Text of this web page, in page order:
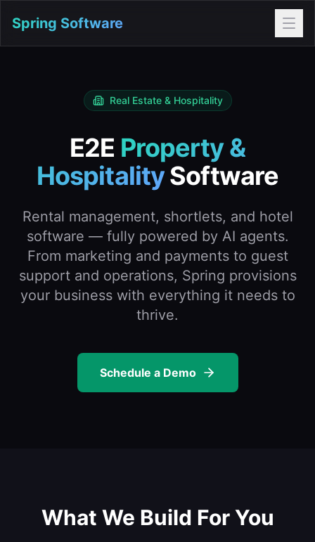
Spring Software
Real Estate & Hospitality
E2E Property &
HospitalitySoftware
Rental management, shortlets, and hotel
software — fully powered by AI agents.
From marketing and payments to guest
support and operations, Spring provisions
your business with everything it needs to
thrive.
Schedule a Demo
What We Build For You